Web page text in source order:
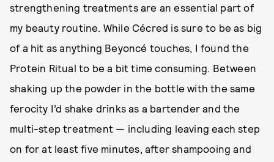
strengthening treatments are an essential part of
my beauty routine. While Cécred is sure to be as big
of a hit as anything Beyoncé touches, I found the
Protein Ritual to be a bit time consuming. Between
shaking up the powder in the bottle with the same
ferocity I’d shake drinks as a bartender and the
multi-step treatment — including leaving each step
on for at least five minutes, after shampooing and